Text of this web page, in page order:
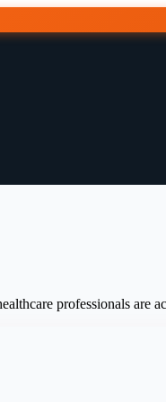
professionals are